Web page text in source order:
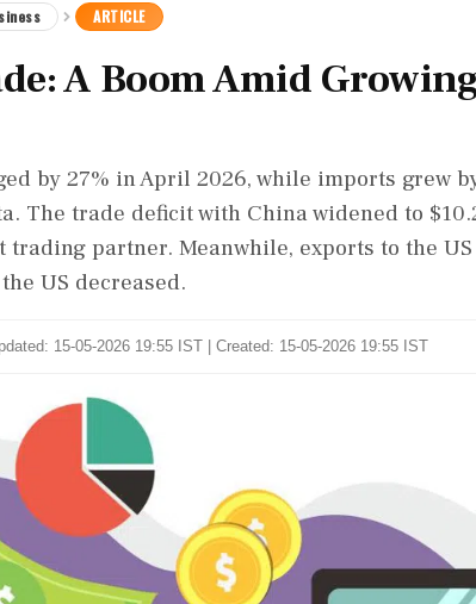
ARTICLE
A Boom Amid
by 27% in April 2026, while imports grew
The trade deficit with China widened to
partner. Meanwhile, exports to the
US decreased.
15-05-2026 19:55 IST | Created: 15-05-2026 19:55 IST